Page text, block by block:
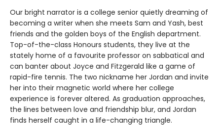
Our bright narrator is a college senior quietly dreaming of
becoming a writer when she meets Sam and Yash, best
friends and the golden boys of the English department.
Top-of-the-class Honours students, they live at the
stately home of a favourite professor on sabbatical and
can banter about Joyce and Fitzgerald like a game of
rapid-fire tennis. The two nickname her Jordan and invite
her into their magnetic world where her college
experience is forever altered. As graduation approaches,
the lines between love and friendship blur, and Jordan
finds herself caught in a life-changing triangle.